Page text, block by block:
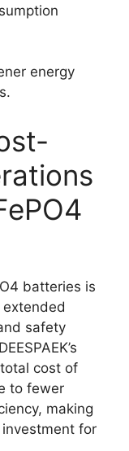
energy
batteries is
safety
cost of
to fewer
making
investment for